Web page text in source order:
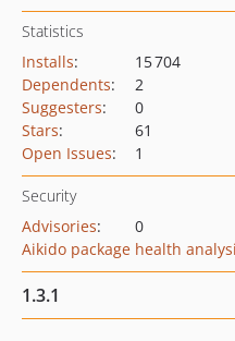
Statistics
Installs:
15 704
Dependents:
2
Suggesters:
0
Stars:
61
Open Issues: 1
Security
Advisories:
0
Aikido package health
1.3.1